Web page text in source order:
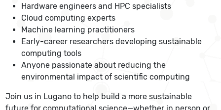
Hardware engineers and HPC specialists
Cloud computing experts
Machine learning practitioners
Early-career researchers developing sustainable
computing tools
Anyone passionate about reducing the
environmental impact of scientific computing
Join us in Lugano to help build a more sustainable